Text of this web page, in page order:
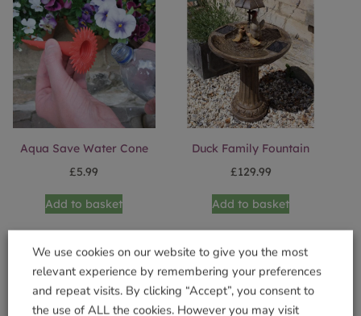
Aqua Save Water Cone
£5.99
Add to basket
Duck Family Fountain
£129.99
Add to basket
We use cookies on our website to give you the most
relevant experience by remembering your preferences
and repeat visits. By clicking “Accept”, you consent to
the use of ALL the cookies. However you may visit